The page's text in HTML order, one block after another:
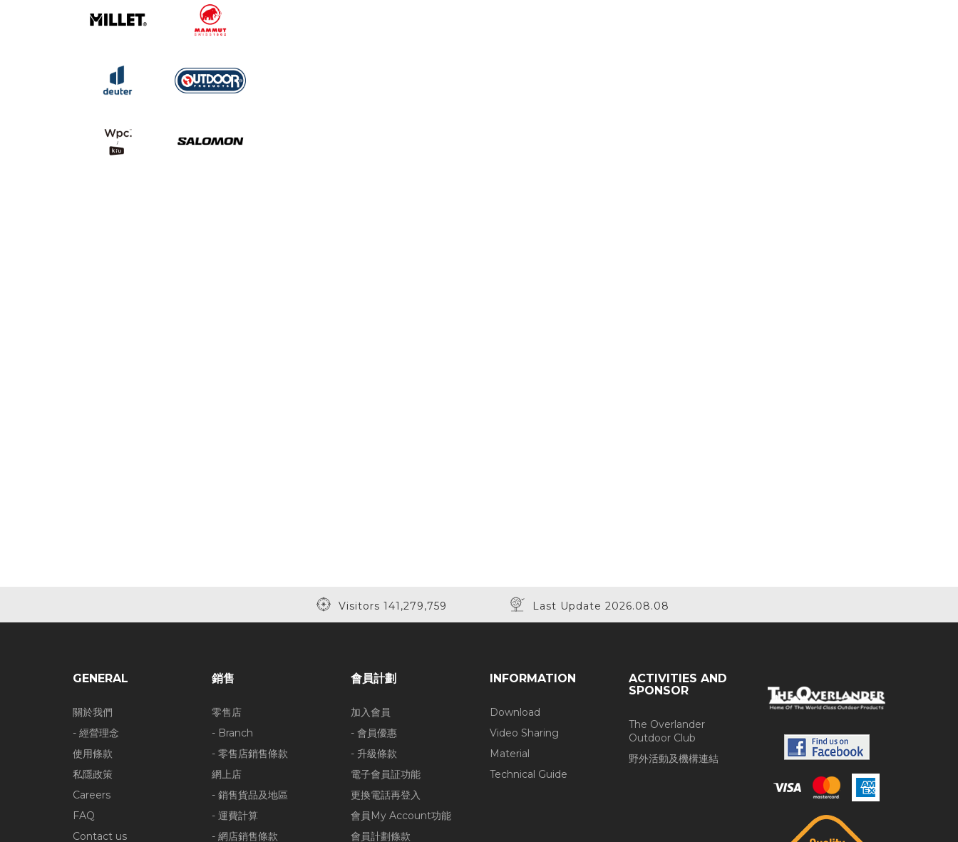
Visitors 141,279,759 Last Update 2026.08.08
GENERAL
關於我們
- 經營理念
使用條款
私隱政策
Careers
FAQ
Contact us
銷售
零售店
- Branch
- 零售店銷售條款
網上店
- 銷售貨品及地區
- 運費計算
- 網店銷售條款
會員計劃
加入會員
- 會員優惠
- 升級條款
電子會員証功能
更換電話再登入
會員My Account功能
會員計劃條款
INFORMATION
Download
Video Sharing
Material
Technical Guide
ACTIVITIES AND
SPONSOR
The Overlander
Outdoor Club
野外活動及機構連結